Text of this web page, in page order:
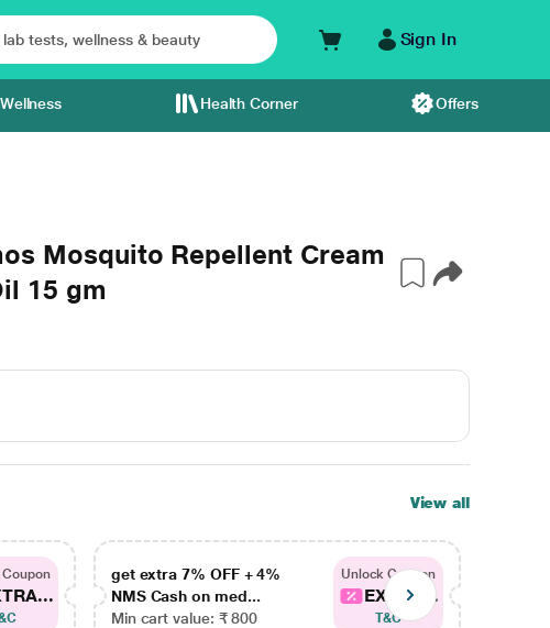
Sign In
Wellness Health Corner Offers
Mosquito Repellent Cream
15 gm
View all
get extra 7% OFF + 4%
NMS Cash on med...
Min cart value: ₹ 800
Unlock Coupon
EXTRA...
T&C